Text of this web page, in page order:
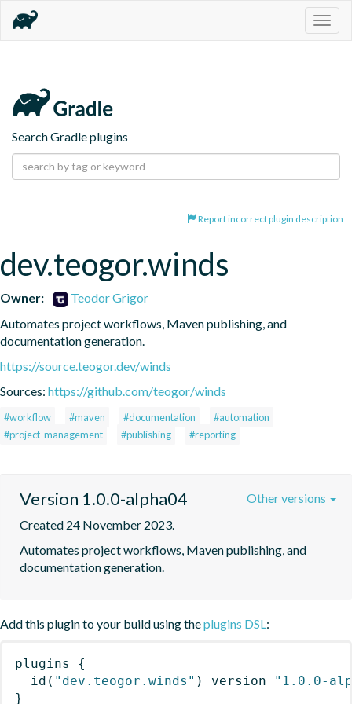
Search Gradle plugins
Report incorrect plugin description
dev.teogor.winds
Owner:
Teodor Grigor
Automates project workflows, Maven publishing, and
documentation generation.
https://source.teogor.dev/winds
Sources: https://github.com/teogor/winds
#workflow #maven #documentation
#automation
#project-management
#publishing #reporting
Version 1.0.0-alpha04
Created 24 November 2023.
Automates project workflows, Maven publishing, and
documentation generation.
Other versions
Add this plugin to your build using theplugins DSL:
plugins
{
id ( "dev.teogor.winds" ) version
"1.0.0-
}